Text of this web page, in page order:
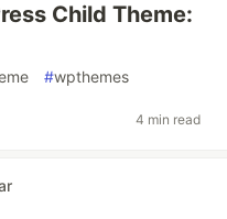
Child Theme:
#wpthemes
4 min read